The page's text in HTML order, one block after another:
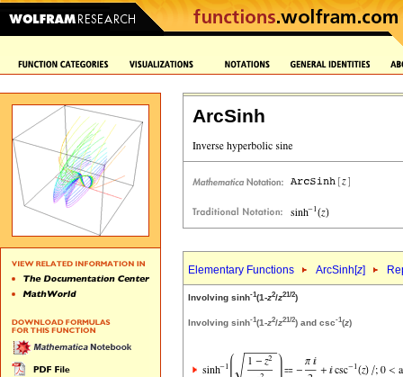
ArcSinh
Elementary Functions ArcSinh[z]
Involving sinh-1(1-z2/z21/2)
Involving sinh-1(1-z2/z21/2) and csc-1(z)